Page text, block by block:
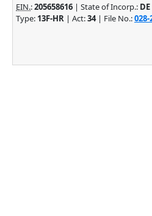
EIN.:205658616 | State of Incorp.: DE
Type: 13F-HR | Act:34| File No.:028-